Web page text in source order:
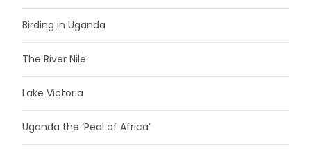
Birding in Uganda
The River Nile
Lake Victoria
Uganda the ‘Peal of Africa’